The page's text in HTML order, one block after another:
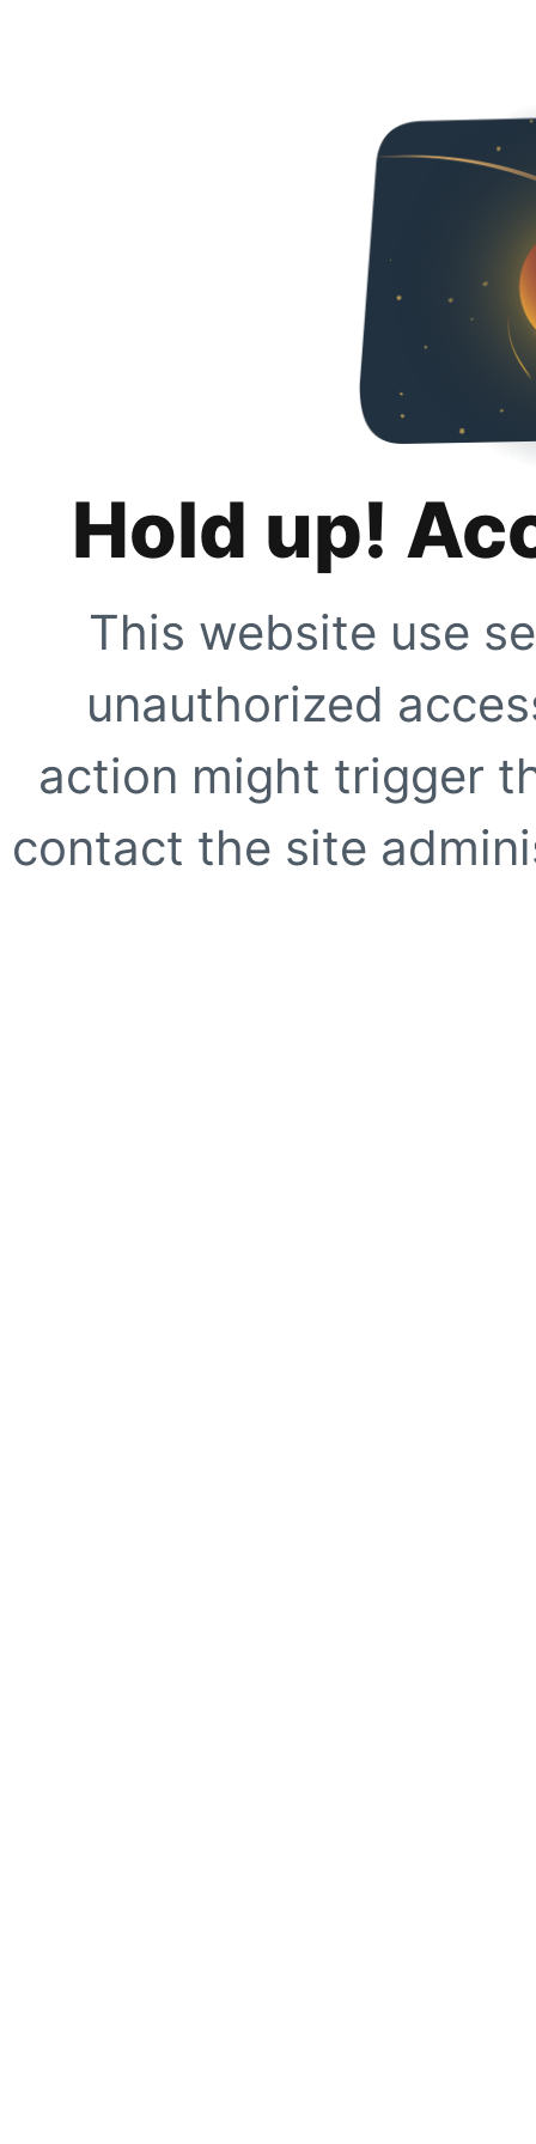
Hold up!
This website use
unauthorized
action might trigger
contact the site